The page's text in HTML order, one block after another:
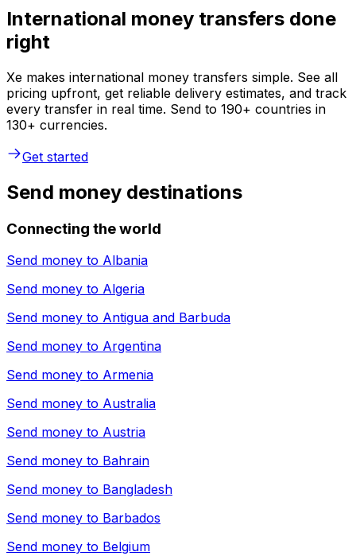
International money transfers done
right
Xe makes international money transfers simple. See all
pricing upfront, get reliable delivery estimates, and track
every transfer in real time. Send to 190+ countries in
130+ currencies.
Get started
Send money destinations
Connecting the world
Send money to Albania
Send money to Algeria
Send money to Antigua and Barbuda
Send money to Argentina
Send money to Armenia
Send money to Australia
Send money to Austria
Send money to Bahrain
Send money to Bangladesh
Send money to Barbados
Send money to Belgium